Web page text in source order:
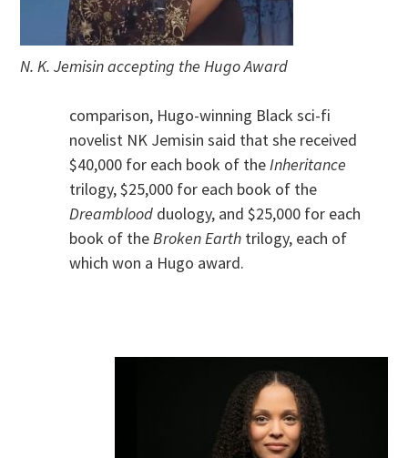
N. K. Jemisin accepting the Hugo Award
comparison, Hugo-winning Black sci-fi
novelist NK Jemisin said that she received
$40,000 for each book of theInheritance
trilogy, $25,000 for each book of the
Dreamblood duology, and $25,000 for each
book of theBroken Earth trilogy, each of
which won a Hugo award.